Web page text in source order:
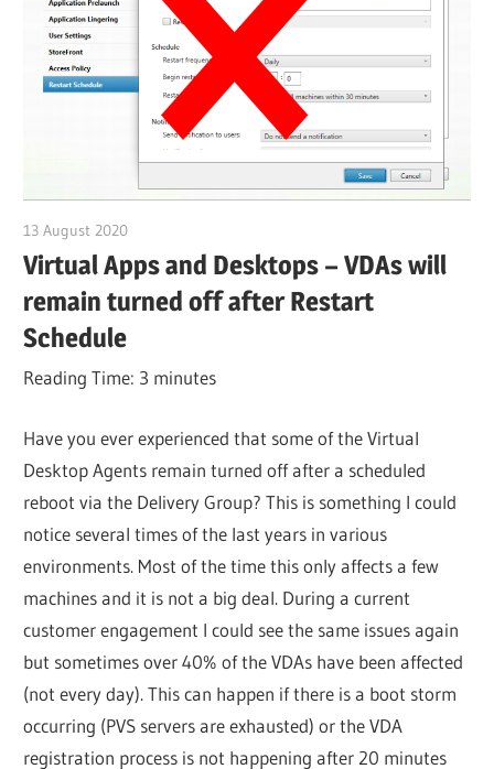
13 August 2020
Virtual Apps and Desktops – VDAs will
remain turned off after Restart
Schedule
Reading Time: 3 minutes
Have you ever experienced that some of the Virtual
Desktop Agents remain turned off after a scheduled
reboot via the Delivery Group? This is something I could
notice several times of the last years in various
environments. Most of the time this only affects a few
machines and it is not a big deal. During a current
customer engagement I could see the same issues again
but sometimes over 40% of the VDAs have been affected
(not every day). This can happen if there is a boot storm
occurring (PVS servers are exhausted) or the VDA
registration process is not happening after 20 minutes